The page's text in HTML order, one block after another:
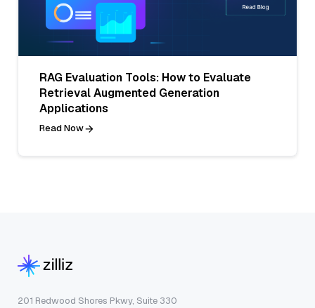
RAG Evaluation Tools: How to Evaluate
Retrieval Augmented Generation
Applications
Read Now
201 Redwood Shores Pkwy, Suite 330